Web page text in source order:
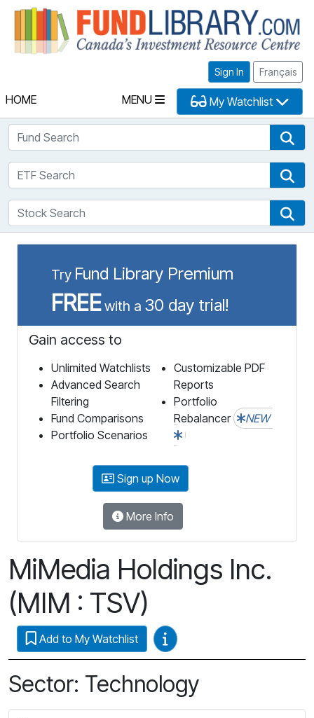
Sign In Français
HOME MENU My Watchlist
Fund Search
ETF Search
Stock Search
Try Fund Library Premium
FREEwith a 30 day trial!
Gain access to
Unlimited Watchlists
Advanced Search
Filtering
Fund Comparisons
Portfolio Scenarios
Customizable PDF
Reports
Portfolio
Rebalancer
NEW
Sign up Now
More Info
MiMedia Holdings Inc.
(MIM : TSV)
Add to My Watchlist Video Guides
Sector: Technology